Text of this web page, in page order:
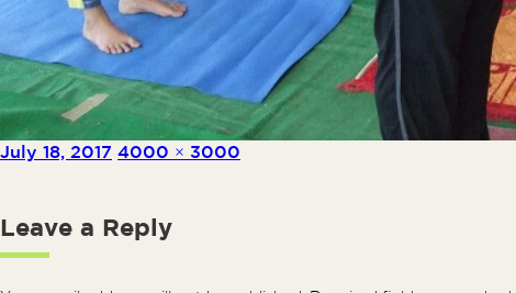
Posted on
July 18, 2017 Full size
4000 × 3000
Leave a Reply